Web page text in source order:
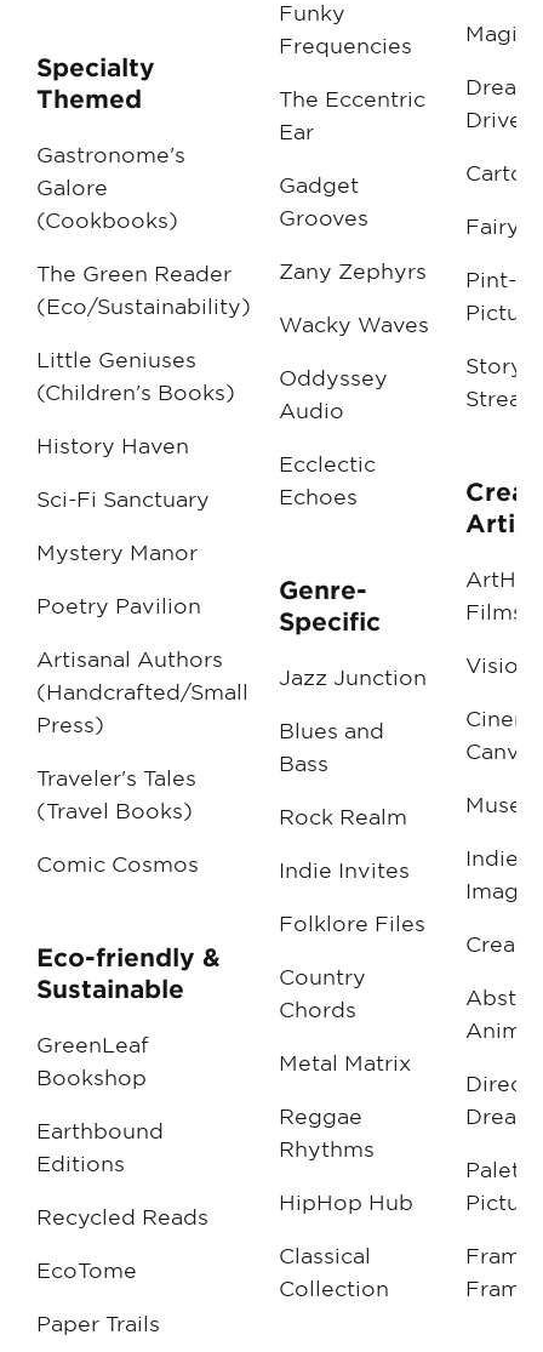
Specialty
Themed
Gastronome's
Galore
(Cookbooks)
The Green Reader
(Eco/Sustainability)
Little Geniuses
(Children's Books)
History Haven
Sci-Fi Sanctuary
Mystery Manor
Poetry Pavilion
Artisanal Authors
(Handcrafted/Small
Press)
Traveler's Tales
(Travel Books)
Comic Cosmos
Eco-friendly &
Sustainable
GreenLeaf
Bookshop
Earthbound
Editions
Recycled Reads
EcoTome
Paper Trails
Funky
Frequencies
The Eccentric
Ear
Gadget
Grooves
Zany Zephyrs
Wacky Waves
Oddyssey
Audio
Ecclectic
Echoes
Genre-
Specific
Jazz Junction
Blues and
Bass
Rock Realm
Indie Invites
Folklore Files
Country
Chords
Metal Matrix
Reggae
Rhythms
HipHop Hub
Classical
Collection
Magic
Drive-
Pint-
Films
Canvas
Muse
Indie
Dream
Palette
Frame
Frame